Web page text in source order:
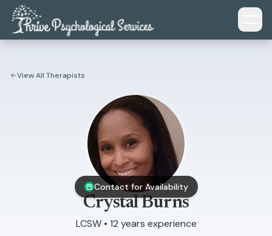
Skip to main content
View All Therapists
Contact for Availability
Crystal Burns
LCSW • 12 years experience